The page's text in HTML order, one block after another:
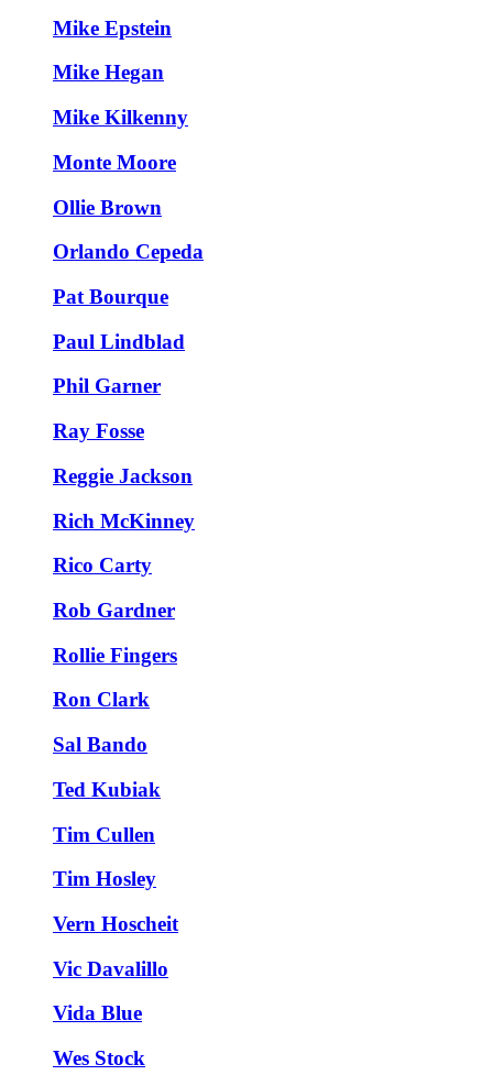
Mike Epstein
Mike Hegan
Mike Kilkenny
Monte Moore
Ollie Brown
Orlando Cepeda
Pat Bourque
Paul Lindblad
Phil Garner
Ray Fosse
Reggie Jackson
Rich McKinney
Rico Carty
Rob Gardner
Rollie Fingers
Ron Clark
Sal Bando
Ted Kubiak
Tim Cullen
Tim Hosley
Vern Hoscheit
Vic Davalillo
Vida Blue
Wes Stock